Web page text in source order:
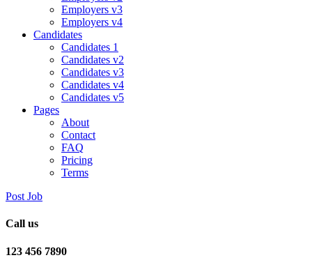
Employers v3
Employers v4
Candidates
Candidates 1
Candidates v2
Candidates v3
Candidates v4
Candidates v5
Pages
About
Contact
FAQ
Pricing
Terms
Post Job
Call us
123 456 7890